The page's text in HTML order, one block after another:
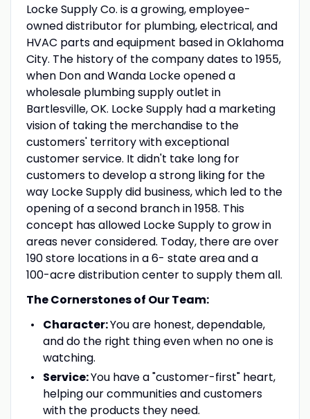
Locke Supply Co. is a growing, employee-
owned distributor for plumbing, electrical, and
HVAC parts and equipment based in Oklahoma
City. The history of the company dates to 1955,
when Don and Wanda Locke opened a
wholesale plumbing supply outlet in
Bartlesville, OK. Locke Supply had a marketing
vision of taking the merchandise to the
customers' territory with exceptional
customer service. It didn't take long for
customers to develop a strong liking for the
way Locke Supply did business, which led to the
opening of a second branch in 1958. This
concept has allowed Locke Supply to grow in
areas never considered. Today, there are over
190 store locations in a 6- state area and a
100-acre distribution center to supply them all.
The Cornerstones of Our Team:
Character:You are honest, dependable,
and do the right thing even when no one is
watching.
Service:You have a "customer-first" heart,
helping our communities and customers
with the products they need.